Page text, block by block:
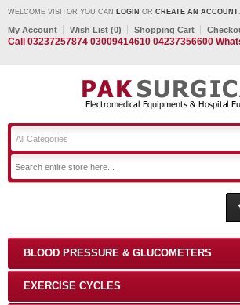
WELCOME VISITOR YOU CAN LOGIN OR CREATE AN ACCOUNT.
My Account Wish List (0) Shopping Cart
Call 03237257874 03009414610 04237356600
All Categories
BLOOD PRESSURE & GLUCOMETERS
EXERCISE CYCLES